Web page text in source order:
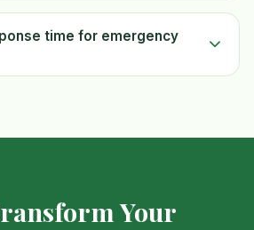
time for emergency
Your